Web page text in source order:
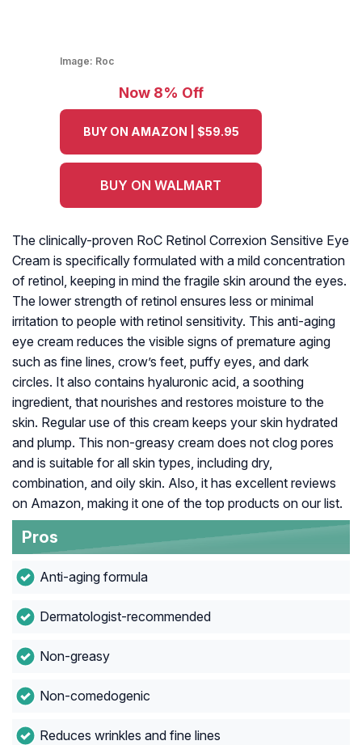
Image: Roc
Now 8% Off
BUY ON AMAZON | $59.95
BUY ON WALMART
The clinically-proven RoC Retinol Correxion Sensitive Eye
Cream is specifically formulated with a mild concentration
of retinol, keeping in mind the fragile skin around the eyes.
The lower strength of retinol ensures less or minimal
irritation to people with retinol sensitivity. This anti-aging
eye cream reduces the visible signs of premature aging
such as fine lines, crow’s feet, puffy eyes, and dark
circles. It also contains hyaluronic acid, a soothing
ingredient, that nourishes and restores moisture to the
skin. Regular use of this cream keeps your skin hydrated
and plump. This non-greasy cream does not clog pores
and is suitable for all skin types, including dry,
combination, and oily skin. Also, it has excellent reviews
on Amazon, making it one of the top products on our list.
Pros
Anti-aging formula
Dermatologist-recommended
Non-greasy
Non-comedogenic
Reduces wrinkles and fine lines